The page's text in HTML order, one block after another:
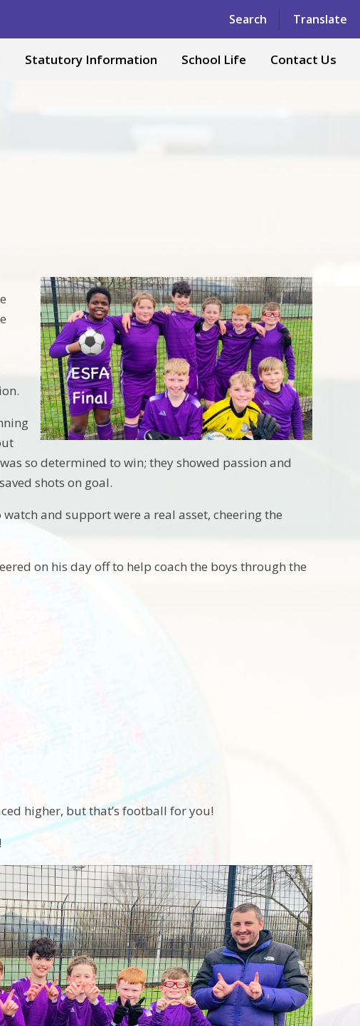
Search Translate
Powered by Translate
Statutory Information School Life Contact Us
so determined to win; they showed passion and
shots on goal.
and support were a real asset, cheering the
on his day off to help coach the boys through the
higher, but that’s football for you!